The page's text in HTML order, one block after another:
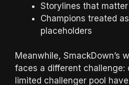
Storylines that
Champions treated
placeholders
Meanwhile, SmackDown’s
faces a different challenge:
limited challenger pool